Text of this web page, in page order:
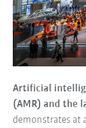
Artificial
(AMR) and the
demonstrates at